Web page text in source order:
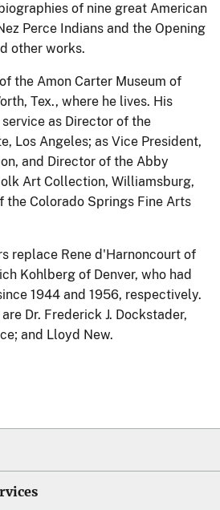
of nine great American
Perce Indians and the Opening
other works.
the Amon Carter Museum of
Tex., where he lives. His
as Director of the
Los Angeles; as Vice President,
and Director of the Abby
Art Collection, Williamsburg,
the Colorado Springs Fine Arts
replace Rene d'Harnoncourt of
Kohlberg of Denver, who had
1944 and 1956, respectively.
Dr. Frederick J. Dockstader,
and Lloyd New.